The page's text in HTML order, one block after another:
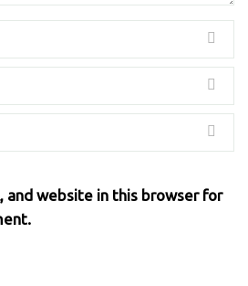
and website in this browser for